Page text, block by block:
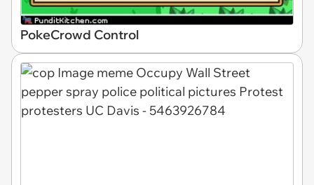
PokeCrowd Control